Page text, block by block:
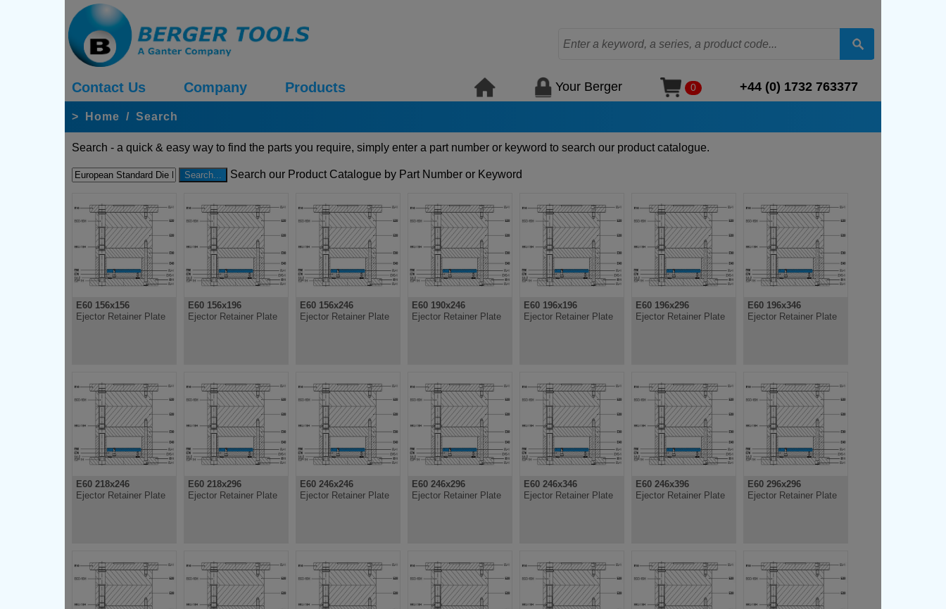
Contact Us Company Products Your Berger 0 +44 (0) 1732 763377
> Home / Search
Search - a quick & easy way to find the parts you require, simply enter a part number or keyword to search our product catalogue.
Search our Product Catalogue by Part Number or Keyword
E60 156x156
Ejector Retainer Plate
E60 156x196
Ejector Retainer Plate
E60 156x246
Ejector Retainer Plate
E60 190x246
Ejector Retainer Plate
E60 196x196
Ejector Retainer Plate
E60 196x296
Ejector Retainer Plate
E60 196x346
Ejector Retainer Plate
E60 218x246
Ejector Retainer Plate
E60 218x296
Ejector Retainer Plate
E60 246x246
Ejector Retainer Plate
E60 246x296
Ejector Retainer Plate
E60 246x346
Ejector Retainer Plate
E60 246x396
Ejector Retainer Plate
E60 296x296
Ejector Retainer Plate